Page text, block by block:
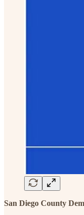
San Diego County